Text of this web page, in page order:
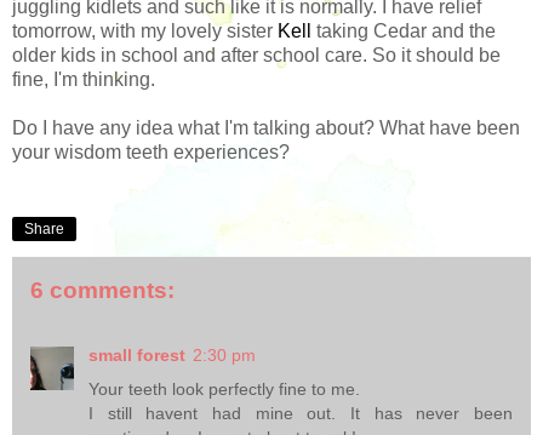
juggling kidlets and such like it is normally. I have relief
tomorrow, with my lovely sister Kell
taking Cedar and the
older kids in school and after school care. So it should be
fine, I'm thinking.
Do I have any idea what I'm talking about? What have been
your wisdom teeth experiences?
Share
6 comments:
small forest 2:30 pm
Your teeth look perfectly fine to me.
I still havent had mine out. It has never been